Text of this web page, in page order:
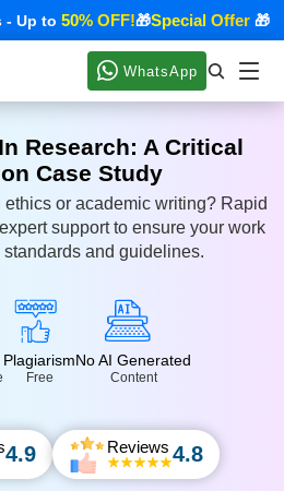
to50% OFF!🎁Special Offer🎁
WhatsApp
Research: A Critical
Case Study
or academic writing? Rapid
support to ensure your work
and guidelines.
Plagiarism
Free
No AI Generated
Content
4.9 Reviews 4.8